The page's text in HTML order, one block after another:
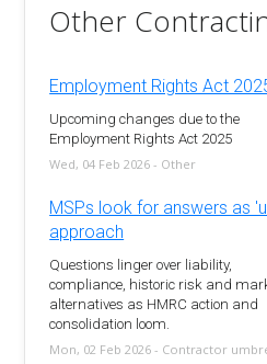
Other
Employment Rights Act
Upcoming changes due to the
Employment Rights Act 2025
Wed, 04 Feb 2026 - Other
MSPs look for answers as
approach
Questions linger over liability,
compliance, historic risk and
alternatives as HMRC action and
consolidation loom.
Mon, 02 Feb 2026 - Contractor